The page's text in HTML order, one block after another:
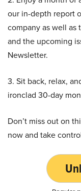
our in-depth report
company as well as
and the upcoming
Newsletter.
3. Sit back, relax,
ironclad 30-day
Don’t miss out on
now and take